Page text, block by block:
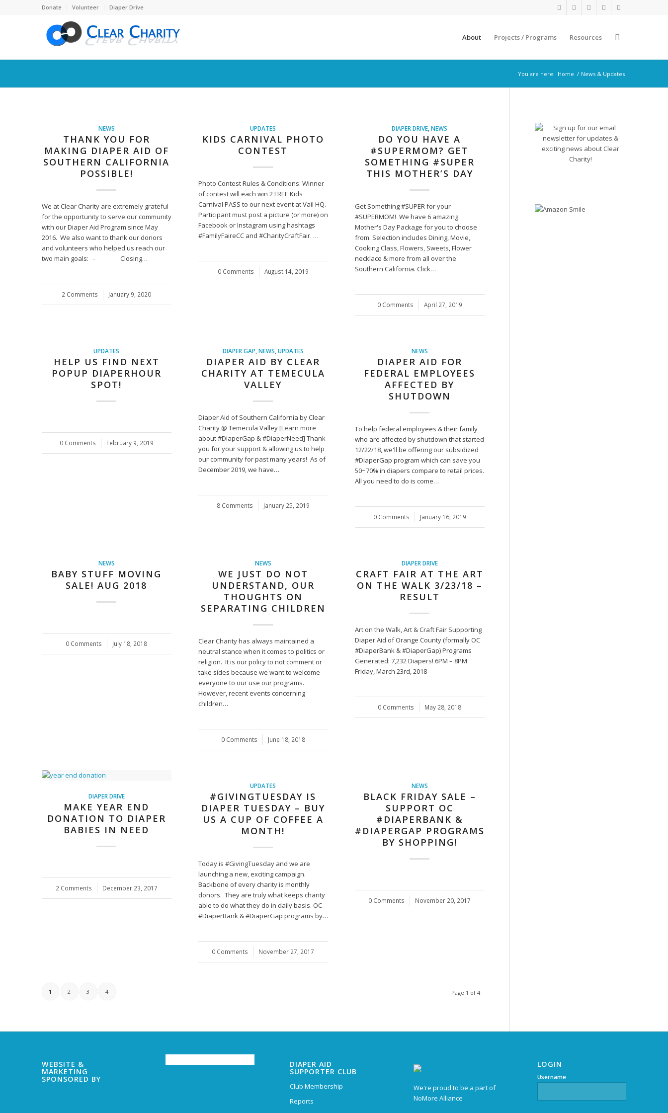
Donate Volunteer Diaper Drive
About Projects / Programs Resources
You are here: Home / News & Updates
NEWS
THANK YOU FOR
MAKING DIAPER AID OF
SOUTHERN CALIFORNIA
POSSIBLE!
We at Clear Charity are extremely grateful
for the opportunity to serve our community
with our Diaper Aid Program since May
2016. We also want to thank our donors
and volunteers who helped us reach our
two main goals: - Closing…
2 Comments
/ January 9, 2020
UPDATES
KIDS CARNIVAL PHOTO
CONTEST
Photo Contest Rules & Conditions: Winner
of contest will each win 2 FREE Kids
Carnival PASS to our next event at Vail HQ.
Participant must post a picture (or more) on
Facebook or Instagram using hashtags
#FamilyFaireCC and #CharityCraftFair. …
0 Comments
/ August 14, 2019
DIAPER DRIVE ,NEWS
DO YOU HAVE A
#SUPERMOM? GET
SOMETHING #SUPER
THIS MOTHER’S DAY
Get Something #SUPER for your
#SUPERMOM! We have 6 amazing
Mother's Day Package for you to choose
from. Selection includes Dining, Movie,
Cooking Class, Flowers, Sweets, Flower
necklace & more from all over the
Southern California. Click…
0 Comments
/ April 27, 2019
UPDATES
HELP US FIND NEXT
POPUP DIAPERHOUR
SPOT!
0 Comments
/ February 9, 2019
DIAPER GAP NEWS UPDATES
DIAPER AID BY CLEAR
CHARITY AT TEMECULA
VALLEY
Diaper Aid of Southern California by Clear
Charity @ Temecula Valley [Learn more
about #DiaperGap & #DiaperNeed] Thank
you for your support & allowing us to help
our community for past many years! As of
December 2019, we have…
8 Comments
/ January 25, 2019
NEWS
DIAPER AID FOR
FEDERAL EMPLOYEES
AFFECTED BY
SHUTDOWN
To help federal employees & their family
who are affected by shutdown that started
12/22/18, we'll be offering our subsidized
#DiaperGap program which can save you
50~70% in diapers compare to retail prices.
All you need to do is come…
0 Comments
/ January 16, 2019
NEWS
BABY STUFF MOVING
SALE! AUG 2018
0 Comments
/ July 18, 2018
NEWS
WE JUST DO NOT
UNDERSTAND, OUR
THOUGHTS ON
SEPARATING CHILDREN
Clear Charity has always maintained a
neutral stance when it comes to politics or
religion. It is our policy to not comment or
take sides because we want to welcome
everyone to our use our programs.
However, recent events concerning
children…
0 Comments
/ June 18, 2018
DIAPER DRIVE
CRAFT FAIR AT THE ART
ON THE WALK 3/23/18 –
RESULT
Art on the Walk, Art & Craft Fair Supporting
Diaper Aid of Orange County (formally OC
#DiaperBank & #DiaperGap) Programs
Generated: 7,232 Diapers! 6PM – 8PM
Friday, March 23rd, 2018
0 Comments
/ May 28, 2018
DIAPER DRIVE
MAKE YEAR END
DONATION TO DIAPER
BABIES IN NEED
2 Comments
/ December 23, 2017
UPDATES
#GIVINGTUESDAY IS
DIAPER TUESDAY – BUY
US A CUP OF COFFEE A
MONTH!
Today is #GivingTuesday and we are
launching a new, exciting campaign.
Backbone of every charity is monthly
donors. They are truly what keeps charity
able to do what they do in daily basis. OC
#DiaperBank & #DiaperGap programs by…
0 Comments
/ November 27, 2017
NEWS
BLACK FRIDAY SALE –
SUPPORT OC
#DIAPERBANK &
#DIAPERGAP PROGRAMS
BY SHOPPING!
0 Comments
/ November 20, 2017
Page 1 of 4
1 2 3 4
WEBSITE &
MARKETING
SPONSORED BY
DIAPER AID
SUPPORTER CLUB
Club Membership
Reports
We're proud to be a part of
NoMore Alliance
LOGIN
Username